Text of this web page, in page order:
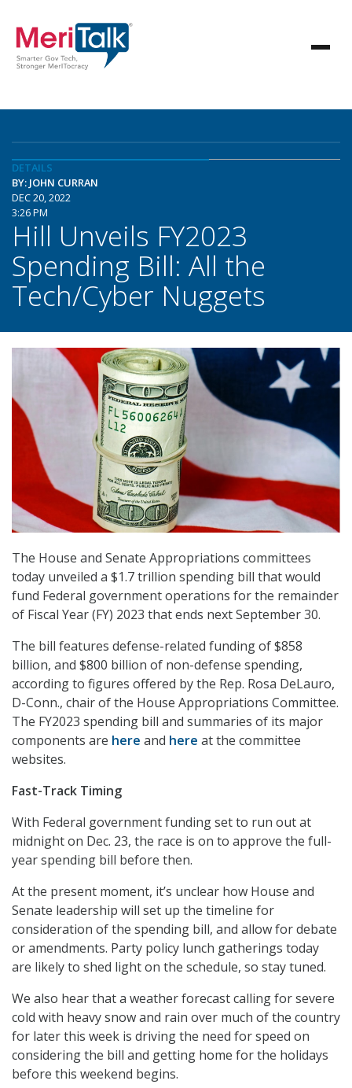
DETAILS
BY: JOHN CURRAN
DEC 20, 2022
3:26 PM
Hill Unveils FY2023
Spending Bill: All the
Tech/Cyber Nuggets
The House and Senate Appropriations committees
today unveiled a $1.7 trillion spending bill that would
fund Federal government operations for the remainder
of Fiscal Year (FY) 2023 that ends next September 30.
The bill features defense-related funding of $858
billion, and $800 billion of non-defense spending,
according to figures offered by the Rep. Rosa DeLauro,
D-Conn., chair of the House Appropriations Committee.
The FY2023 spending bill and summaries of its major
components are here and here at the committee
websites.
Fast-Track Timing
With Federal government funding set to run out at
midnight on Dec. 23, the race is on to approve the full-
year spending bill before then.
At the present moment, it’s unclear how House and
Senate leadership will set up the timeline for
consideration of the spending bill, and allow for debate
or amendments. Party policy lunch gatherings today
are likely to shed light on the schedule, so stay tuned.
We also hear that a weather forecast calling for severe
cold with heavy snow and rain over much of the country
for later this week is driving the need for speed on
considering the bill and getting home for the holidays
before this weekend begins.